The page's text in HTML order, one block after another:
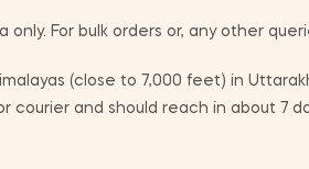
only. For bulk orders or, any other
(close to 7,000 feet) in
courier and should reach in about 7